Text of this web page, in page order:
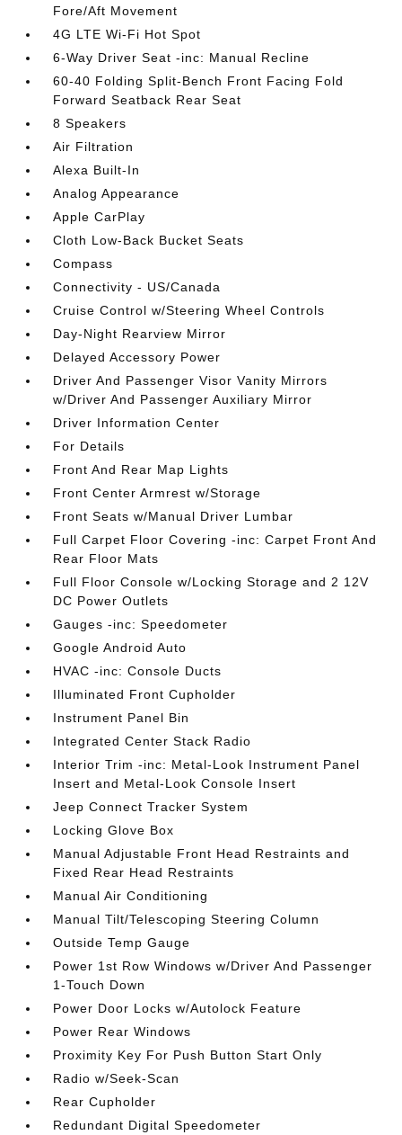
Fore/Aft Movement
4G LTE Wi-Fi Hot Spot
6-Way Driver Seat -inc: Manual Recline
60-40 Folding Split-Bench Front Facing Fold
Forward Seatback Rear Seat
8 Speakers
Air Filtration
Alexa Built-In
Analog Appearance
Apple CarPlay
Cloth Low-Back Bucket Seats
Compass
Connectivity - US/Canada
Cruise Control w/Steering Wheel Controls
Day-Night Rearview Mirror
Delayed Accessory Power
Driver And Passenger Visor Vanity Mirrors
w/Driver And Passenger Auxiliary Mirror
Driver Information Center
For Details
Front And Rear Map Lights
Front Center Armrest w/Storage
Front Seats w/Manual Driver Lumbar
Full Carpet Floor Covering -inc: Carpet Front And
Rear Floor Mats
Full Floor Console w/Locking Storage and 2 12V
DC Power Outlets
Gauges -inc: Speedometer
Google Android Auto
HVAC -inc: Console Ducts
Illuminated Front Cupholder
Instrument Panel Bin
Integrated Center Stack Radio
Interior Trim -inc: Metal-Look Instrument Panel
Insert and Metal-Look Console Insert
Jeep Connect Tracker System
Locking Glove Box
Manual Adjustable Front Head Restraints and
Fixed Rear Head Restraints
Manual Air Conditioning
Manual Tilt/Telescoping Steering Column
Outside Temp Gauge
Power 1st Row Windows w/Driver And Passenger
1-Touch Down
Power Door Locks w/Autolock Feature
Power Rear Windows
Proximity Key For Push Button Start Only
Radio w/Seek-Scan
Rear Cupholder
Redundant Digital Speedometer